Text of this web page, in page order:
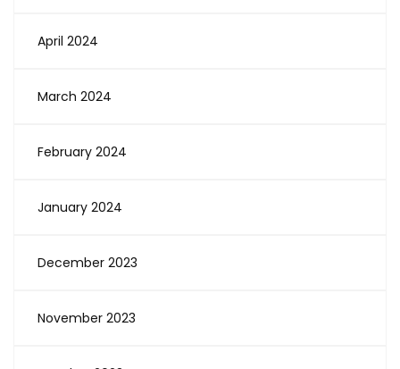
April 2024
March 2024
February 2024
January 2024
December 2023
November 2023